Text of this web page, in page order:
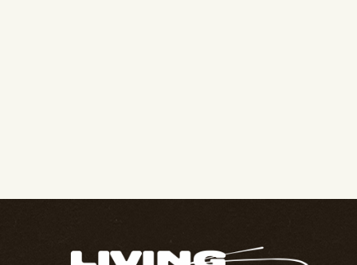
Join Our Family